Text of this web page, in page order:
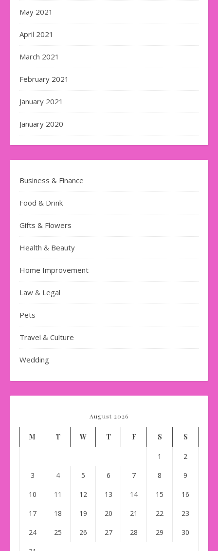
May 2021
April 2021
March 2021
February 2021
January 2021
January 2020
Business & Finance
Food & Drink
Gifts & Flowers
Health & Beauty
Home Improvement
Law & Legal
Pets
Travel & Culture
Wedding
August 2026
M T W T F S S
1 2
3 4 5 6 7 8 9
10 11 12 13 14 15 16
17 18 19 20 21 22 23
24 25 26 27 28 29 30